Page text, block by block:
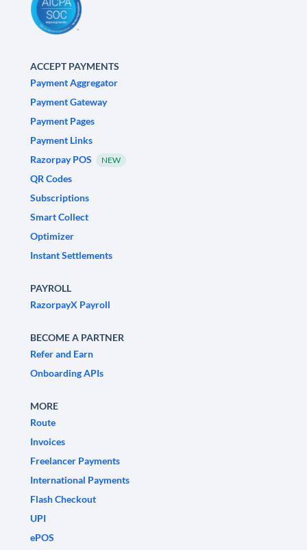
ACCEPT PAYMENTS
Payment Aggregator
Payment Gateway
Payment Pages
Payment Links
Razorpay POS
NEW
QR Codes
Subscriptions
Smart Collect
Optimizer
Instant Settlements
PAYROLL
RazorpayX Payroll
BECOME A PARTNER
Refer and Earn
Onboarding APIs
MORE
Route
Invoices
Freelancer Payments
International Payments
Flash Checkout
UPI
ePOS